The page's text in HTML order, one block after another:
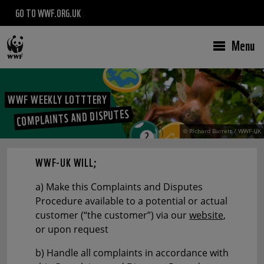
GO TO WWF.ORG.UK
Menu
WWF WEEKLY LOTTTERY
COMPLAINTS AND DISPUTES
© Richard Barrett / WWF-UK
WWF-UK WILL;
a) Make this Complaints and Disputes
Procedure available to a potential or actual
customer (“the customer”) via ourwebsite,
or upon request
b) Handle all complaints in accordance with